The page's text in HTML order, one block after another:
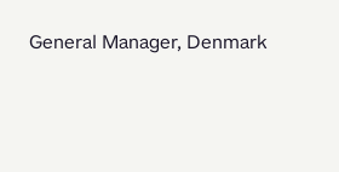
General Manager, Denmark